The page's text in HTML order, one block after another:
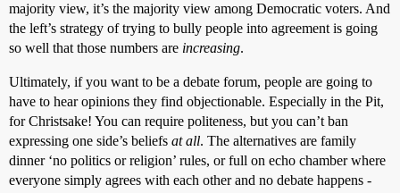
majority view, it’s the majority view among Democratic voters. And
the left’s strategy of trying to bully people into agreement is going
so well that those numbers are increasing.
Ultimately, if you want to be a debate forum, people are going to
have to hear opinions they find objectionable. Especially in the Pit,
for Christsake! You can require politeness, but you can’t ban
expressing one side’s beliefs at all. The alternatives are family
dinner ‘no politics or religion’ rules, or full on echo chamber where
everyone simply agrees with each other and no debate happens -